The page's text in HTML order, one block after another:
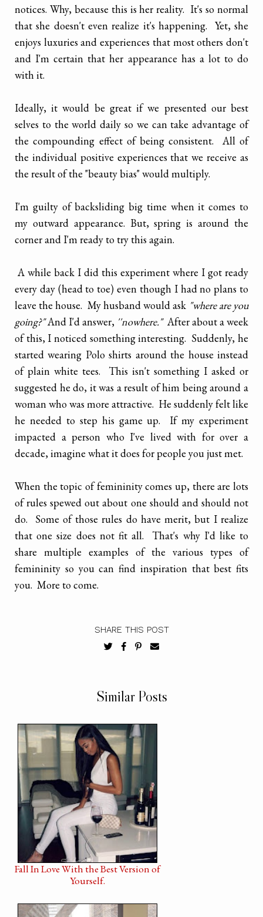
notices. Why, because this is her reality. It's so normal
that she doesn't even realize it's happening. Yet, she
enjoys luxuries and experiences that most others don't
and I'm certain that her appearance has a lot to do
with it.
Ideally, it would be great if we presented our best
selves to the world daily so we can take advantage of
the compounding effect of being consistent. All of
the individual positive experiences that we receive as
the result of the "beauty bias" would multiply.
I'm guilty of backsliding big time when it comes to
my outward appearance. But, spring is around the
corner and I'm ready to try this again.
A while back I did this experiment where I got ready
every day (head to toe) even though I had no plans to
leave the house. My husband would ask "where are you
going?"And I'd answer, ''nowhere."After about a week
of this, I noticed something interesting. Suddenly, he
started wearing Polo shirts around the house instead
of plain white tees. This isn't something I asked or
suggested he do, it was a result of him being around a
woman who was more attractive. He suddenly felt like
he needed to step his game up. If my experiment
impacted a person who I've lived with for over a
decade, imagine what it does for people you just met.
When the topic of femininity comes up, there are lots
of rules spewed out about one should and should not
do. Some of those rules do have merit, but I realize
that one size does not fit all. That's why I'd like to
share multiple examples of the various types of
femininity so you can find inspiration that best fits
you. More to come.
SHARE THIS POST
Similar Posts
Fall In Love With the Best Version of
Yourself.